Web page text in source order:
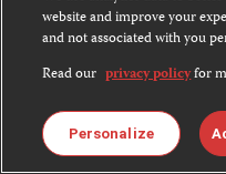
info@cpj.org
Except where noted, text on
website and improve your
and not associated with you
Read our privacy policyfor
Personalize